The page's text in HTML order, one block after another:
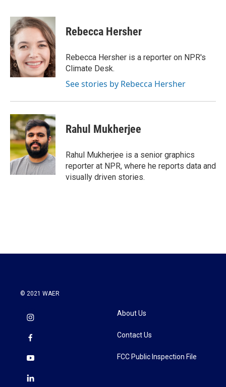
c
e
b
o
o
k
i
t
e
r
n
k
e
d
I
n
Rebecca Hersher
Rebecca Hersher is a reporter on NPR's
Climate Desk.
See stories by Rebecca Hersher
Rahul Mukherjee
Rahul Mukherjee is a senior graphics
reporter at NPR, where he reports data and
visually driven stories.
© 2021 WAER
About Us
Contact Us
FCC Public Inspection File